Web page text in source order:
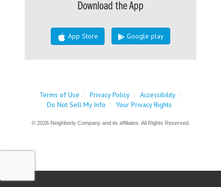
Download the App
App Store Google play
Terms of Use | Privacy Policy | Accessibility |
Do Not Sell My Info
| Your Privacy Rights
© 2026 Neighborly Company and its affiliates. All Rights Reserved.